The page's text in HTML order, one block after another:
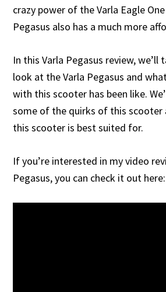
crazy power of the Varla Eagle
Pegasus also has a much more
In this Varla Pegasus review, we’ll
look at the Varla Pegasus and
with this scooter has been like.
some of the quirks of this scooter
this scooter is best suited for.
If you’re interested in my video
Pegasus, you can check it out here: